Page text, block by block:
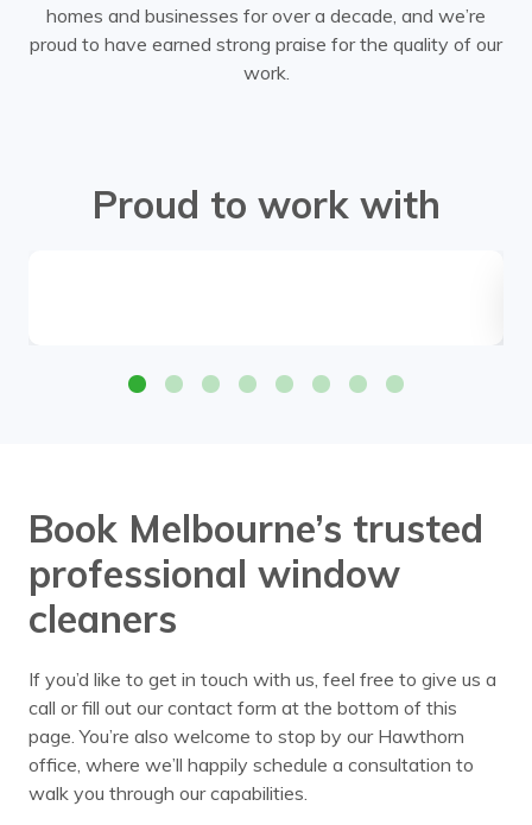
homes and businesses for over a decade, and we’re
proud to have earned strong praise for the quality of our
work.
Proud to work with
Book Melbourne’s trusted
professional window
cleaners
If you’d like to get in touch with us, feel free to give us a
call or fill out our contact form at the bottom of this
page. You’re also welcome to stop by our Hawthorn
office, where we’ll happily schedule a consultation to
walk you through our capabilities.